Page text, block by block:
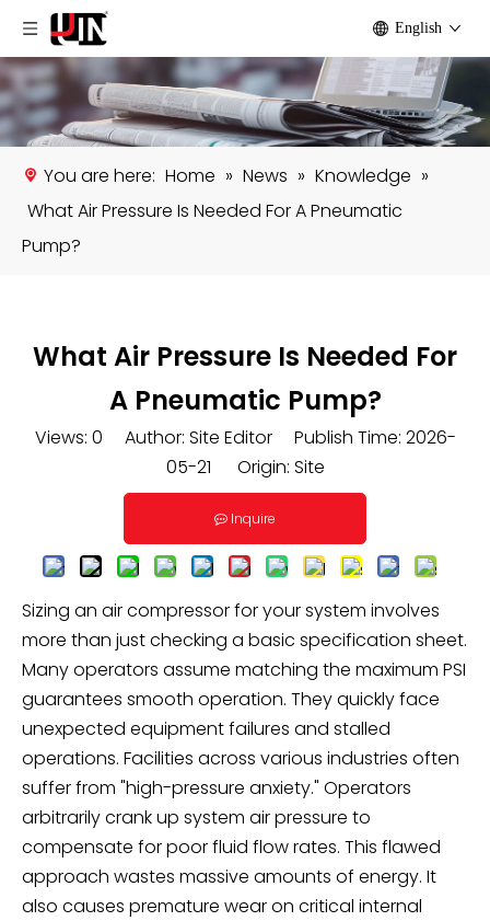
English
You are here: Home » News » Knowledge »
What Air Pressure Is Needed For A Pneumatic
Pump?
What Air Pressure Is Needed For
A Pneumatic Pump?
Views: 0 Author: Site Editor Publish Time: 2026-
05-21 Origin: Site
Inquire
Sizing an air compressor for your system involves
more than just checking a basic specification sheet.
Many operators assume matching the maximum PSI
guarantees smooth operation. They quickly face
unexpected equipment failures and stalled
operations. Facilities across various industries often
suffer from "high-pressure anxiety." Operators
arbitrarily crank up system air pressure to
compensate for poor fluid flow rates. This flawed
approach wastes massive amounts of energy. It
also causes premature wear on critical internal